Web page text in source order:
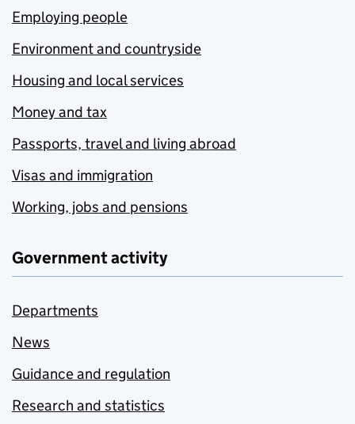
Employing people
Environment and countryside
Housing and local services
Money and tax
Passports, travel and living abroad
Visas and immigration
Working, jobs and pensions
Government activity
Departments
News
Guidance and regulation
Research and statistics